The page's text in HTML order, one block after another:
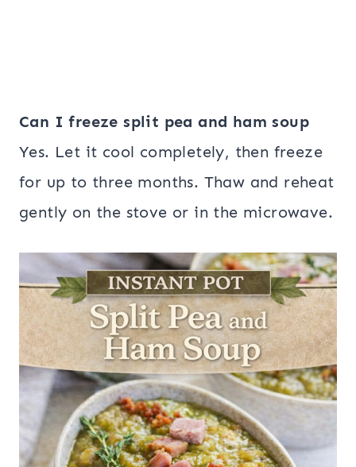
Can I freeze split pea and ham soup
Yes. Let it cool completely, then freeze
for up to three months. Thaw and reheat
gently on the stove or in the microwave.